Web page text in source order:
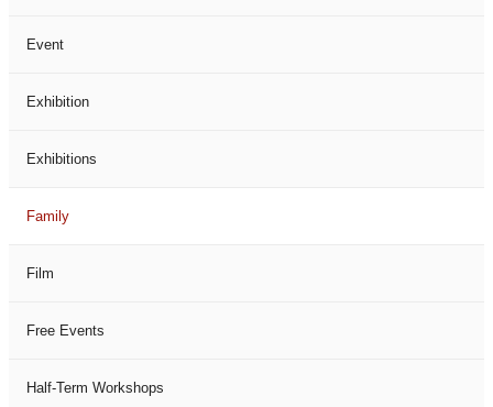
Event
Exhibition
Exhibitions
Family
Film
Free Events
Half-Term Workshops